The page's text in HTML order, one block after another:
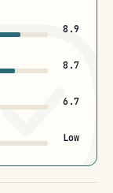
8.9
8.7
6.7
Low